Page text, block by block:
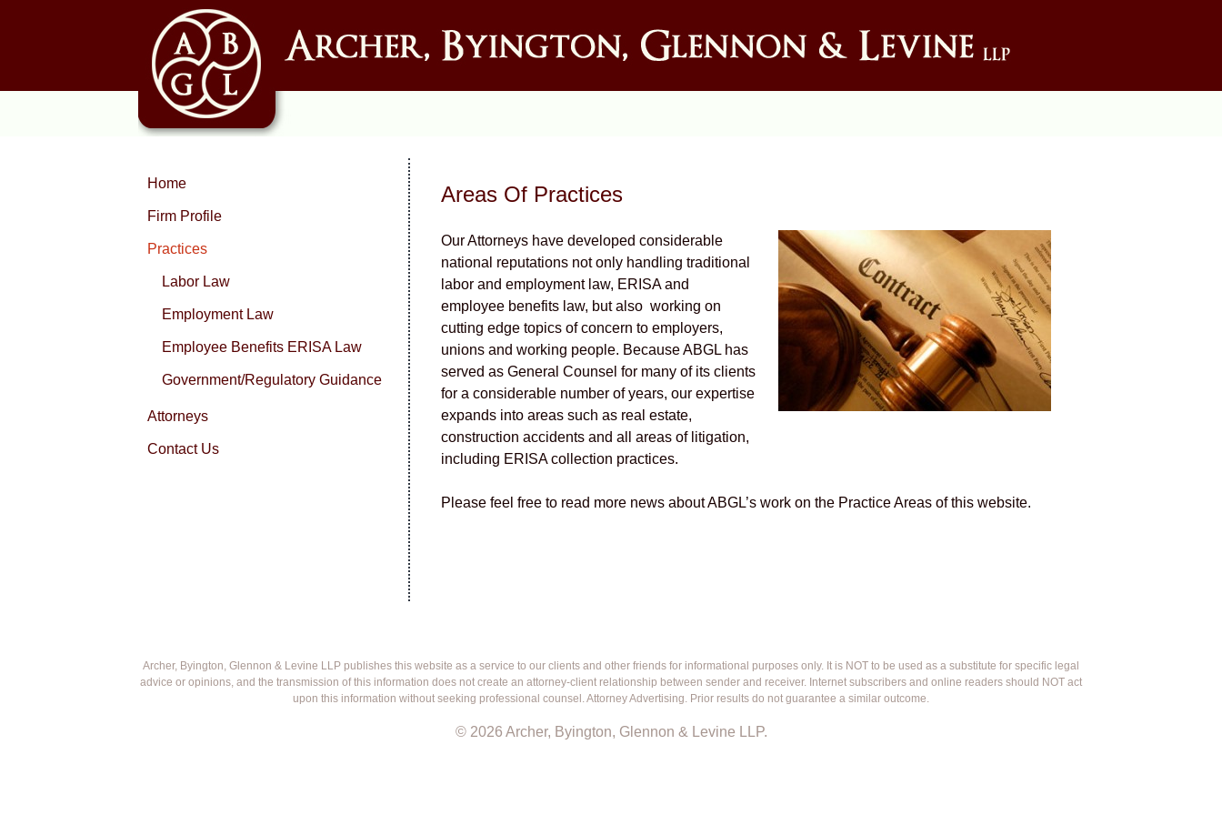
Home
Firm Profile
Practices
Labor Law
Employment Law
Employee Benefits ERISA Law
Government/Regulatory Guidance
Attorneys
Contact Us
Areas Of Practices
Our Attorneys have developed considerable
national reputations not only handling traditional
labor and employment law, ERISA and
employee benefits law, but also working on
cutting edge topics of concern to employers,
unions and working people. Because ABGL has
served as General Counsel for many of its clients
for a considerable number of years, our expertise
expands into areas such as real estate,
construction accidents and all areas of litigation,
including ERISA collection practices.
Please feel free to read more news about ABGL’s work on the Practice Areas of this website.
Archer, Byington, Glennon & Levine LLP publishes this website as a service to our clients and other friends for informational purposes only. It is NOT to be used as a substitute for specific legal
advice or opinions, and the transmission of this information does not create an attorney-client relationship between sender and receiver. Internet subscribers and online readers should NOT act
upon this information without seeking professional counsel. Attorney Advertising. Prior results do not guarantee a similar outcome.
© 2026 Archer, Byington, Glennon & Levine LLP.